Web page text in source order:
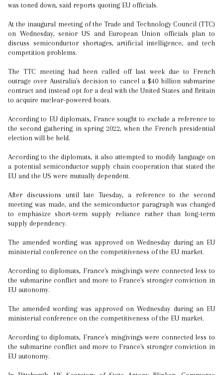
was toned down, said reports quoting EU officials.
At the inaugural meeting of the Trade and Technology Council (TTC)
on Wednesday, senior US and European Union officials plan to
discuss semiconductor shortages, artificial intelligence, and tech
competition problems.
The TTC meeting had been called off last week due to French
outrage over Australia's decision to cancel a $40 billion submarine
contract and instead opt for a deal with the United States and Britain
to acquire nuclear-powered boats.
According to EU diplomats, France sought to exclude a reference to
the second gathering in spring 2022, when the French presidential
election will be held.
According to the diplomats, it also attempted to modify language on
a potential semiconductor supply chain cooperation that stated the
EU and the US were mutually dependent.
After discussions until late Tuesday, a reference to the second
meeting was made, and the semiconductor paragraph was changed
to emphasize short-term supply reliance rather than long-term
supply dependency.
The amended wording was approved on Wednesday during an EU
ministerial conference on the competitiveness of the EU market.
According to diplomats, France's misgivings were connected less to
the submarine conflict and more to France's stronger conviction in
EU autonomy.
The amended wording was approved on Wednesday during an EU
ministerial conference on the competitiveness of the EU market.
According to diplomats, France's misgivings were connected less to
the submarine conflict and more to France's stronger conviction in
EU autonomy.